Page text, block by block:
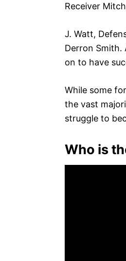
Receiver
J. Watt,
Derron Smith.
on to have
While some
the vast
struggle to
Who is